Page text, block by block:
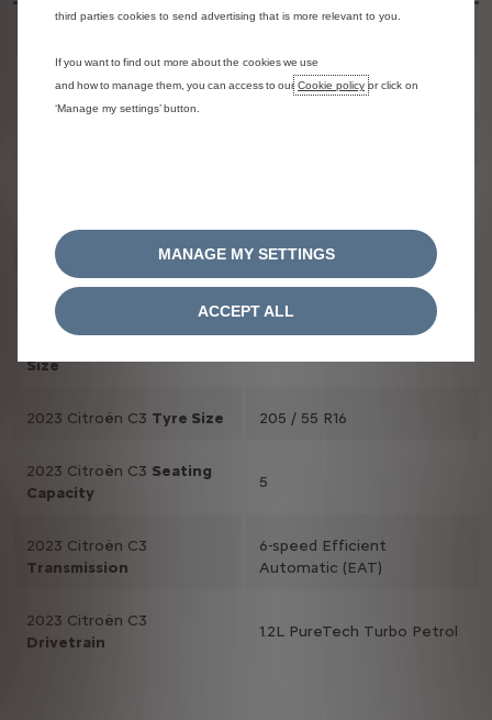
2023 Citroën C3Height 1,474 mm
2023 Citroën C3
Wheelbase
2,539 mm
Size
2023 Citroën C3 Tyre Size 205 / 55 R16
2023 Citroën C3 Seating
Capacity
5
2023 Citroën C3
Transmission
6-speed Efficient
Automatic (EAT)
2023 Citroën C3
Drivetrain
1.2L PureTech Turbo Petrol
third parties cookies to send advertising that is more relevant to you.
If you want to find out more about the cookies we use
and how to manage them, you can access to ourCookie policy or click on
‘Manage my settings’ button.
MANAGE MY SETTINGS
ACCEPT ALL